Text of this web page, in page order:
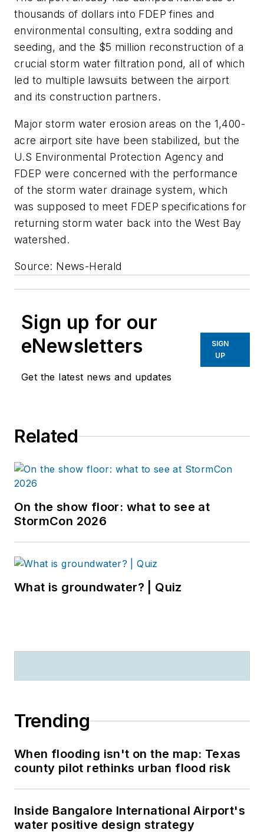
thousands of dollars into FDEP fines and
environmental consulting, extra sodding and
seeding, and the $5 million reconstruction of a
crucial storm water filtration pond, all of which
led to multiple lawsuits between the airport
and its construction partners.
Major storm water erosion areas on the 1,400-
acre airport site have been stabilized, but the
U.S Environmental Protection Agency and
FDEP were concerned with the performance
of the storm water drainage system, which
was supposed to meet FDEP specifications for
returning storm water back into the West Bay
watershed.
Source: News-Herald
Sign up for our
eNewsletters
Get the latest news and updates
SIGN
UP
Related
On the show floor: what to see at
StormCon 2026
What is groundwater? | Quiz
Trending
When flooding isn't on the map: Texas
county pilot rethinks urban flood risk
Inside Bangalore International Airport's
water positive design strategy